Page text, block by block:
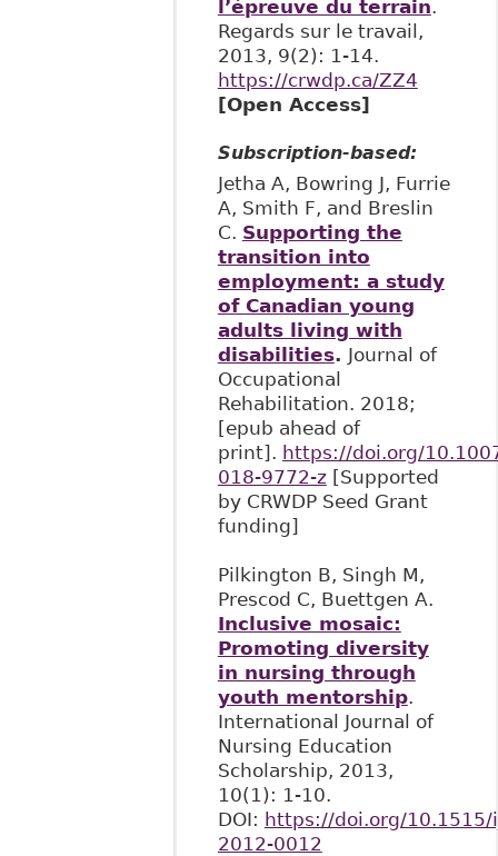
l’épreuve du terrain.
Regards sur le travail,
2013, 9(2): 1-14.
https://crwdp.ca/ZZ4
[Open Access]
Subscription-based:
Jetha A, Bowring J, Furrie
A, Smith F, and Breslin
C. Supporting the
transition into
employment: a study
of Canadian young
adults living with
disabilities. Journal of
Occupational
Rehabilitation. 2018;
[epub ahead of
print]. https://doi.org/
018-9772-z[Supported
by CRWDP Seed Grant
funding]
Pilkington B, Singh M,
Prescod C, Buettgen A.
Inclusive mosaic:
Promoting diversity
in nursing through
youth mentorship.
International Journal of
Nursing Education
Scholarship, 2013,
10(1): 1-10.
DOI: https://doi.org/10.1515/
2012-0012